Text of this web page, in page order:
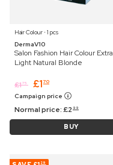
Hair Colour ⋅ 1 pcs
DermaV10
Salon Fashion Hair Colour Extra
Light Natural Blonde
£175 £1 70
Campaign price
Normal price:£2 99
BUY
29